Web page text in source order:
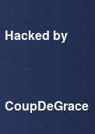
Hacked by
CoupDeGrace